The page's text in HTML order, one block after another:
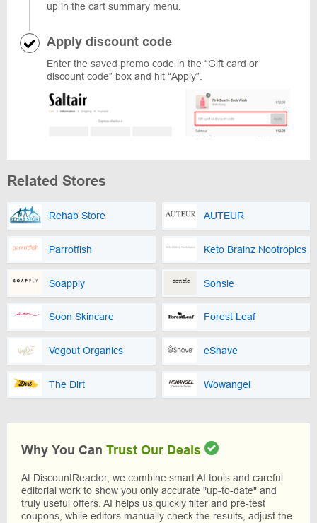
up in the cart summary menu.
Apply discount code
Enter the saved promo code in the “Gift card or
discount code” box and hit “Apply”.
Related Stores
Rehab Store AUTEUR
Parrotfish Keto Brainz Nootropics
Soapply Sonsie
Soon Skincare Forest Leaf
Vegout Organics eShave
The Dirt Wowangel
Why You Can Trust Our Deals
At DiscountReactor, we combine smart AI tools and careful
editorial work to show you only accurate "up-to-date" and
truly useful offers. AI helps us quickly filter and pre-test
coupons, while editors manually check the results, adjust the